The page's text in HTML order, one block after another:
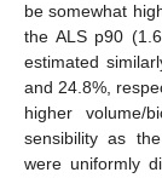
be somewhat
the ALS p90
estimated
and 24.8%,
higher volume/
sensibility as
were uniformly